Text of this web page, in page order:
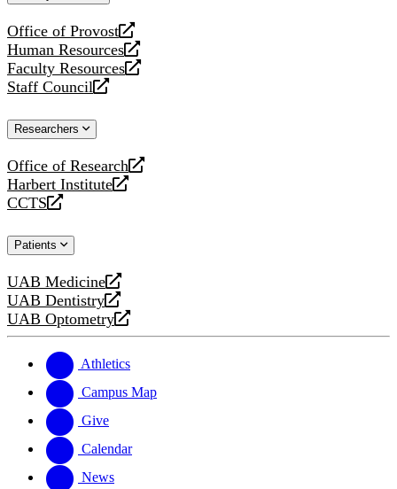
Office of Provost
opens
a
new
website
Human Resources
opens
a
new
Faculty Resources
opens
a
website
Staff Council
opens
new
Researchers
Office of Research
opens
a
new
Harbert Institute
opens
a
website
CCTS
opens
new
Patients
UAB Medicine
opens
a
new
UAB Dentistry
opens
a
website
UAB Optometry
opens
new
website
Athletics
Campus Map
Give
Calendar
News